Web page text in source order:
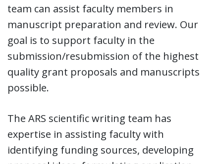
team can assist faculty members in
manuscript preparation and review. Our
goal is to support faculty in the
submission/resubmission of the highest
quality grant proposals and manuscripts
possible.
The ARS scientific writing team has
expertise in assisting faculty with
identifying funding sources, developing